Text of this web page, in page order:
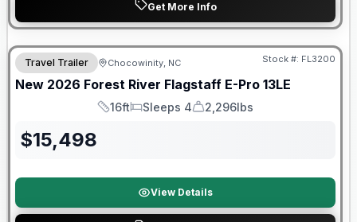
Get More Info
Forest River Great Getaway Sales Event
Travel Trailer Chocowinity, NC Stock #: FL3200
New 2026 Forest River Flagstaff E-Pro 13LE
Length
16ft
Sleeps
Sleeps 4
Dry Weight
2,296lbs
$15,498
View Details